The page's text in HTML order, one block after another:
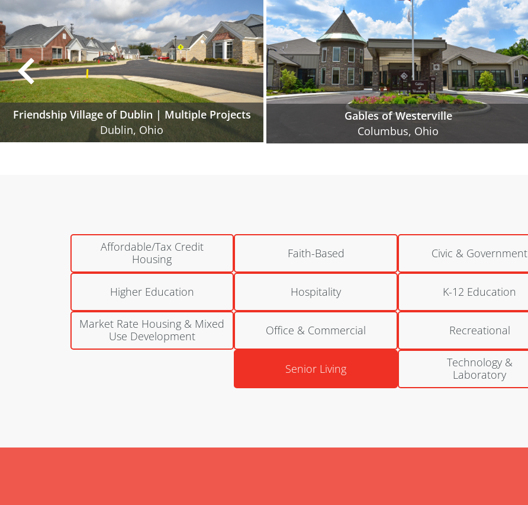
Gables of Westerville
Columbus, Ohio
National Church Residences | Bretton Woods
Columbus, Ohio
Affordable/Tax Credit
Housing
Faith-Based Civic & Government
Higher Education Hospitality K-12 Education
Market Rate Housing & Mixed
Use Development
Office & Commercial Recreational
Senior Living
Technology &
Laboratory